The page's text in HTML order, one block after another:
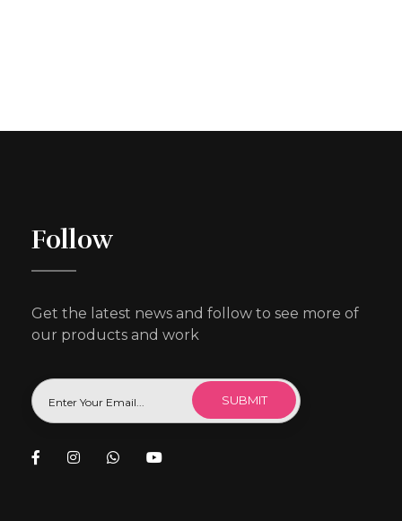
Follow
Get the latest news and follow to see more of
our products and work